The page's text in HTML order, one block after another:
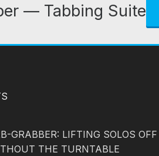
— Tabbing Suite
GRABBER: LIFTING SOLOS
THE TURNTABLE